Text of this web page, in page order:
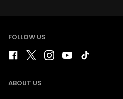
FOLLOW US
ABOUT US